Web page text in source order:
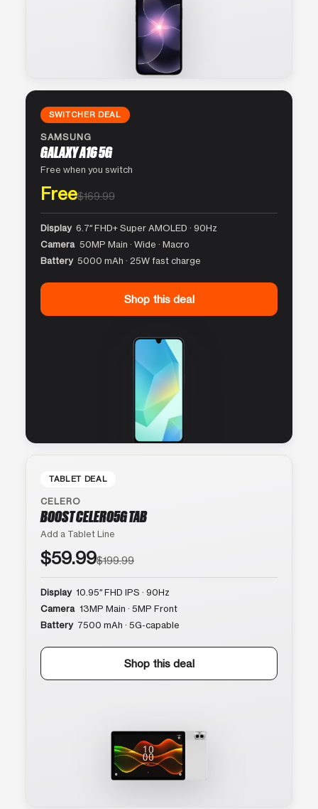
SWITCHER DEAL
SAMSUNG
GALAXY A16 5G
Free when you switch
Free$169.99
Display 6.7″ FHD+ Super AMOLED · 90Hz
Camera 50MP Main · Wide · Macro
Battery 5000 mAh · 25W fast charge
Shop this deal
TABLET DEAL
CELERO
BOOST CELERO5G TAB
Add a Tablet Line
$59.99$199.99
Display 10.95″ FHD IPS · 90Hz
Camera 13MP Main · 5MP Front
Battery 7500 mAh · 5G-capable
Shop this deal